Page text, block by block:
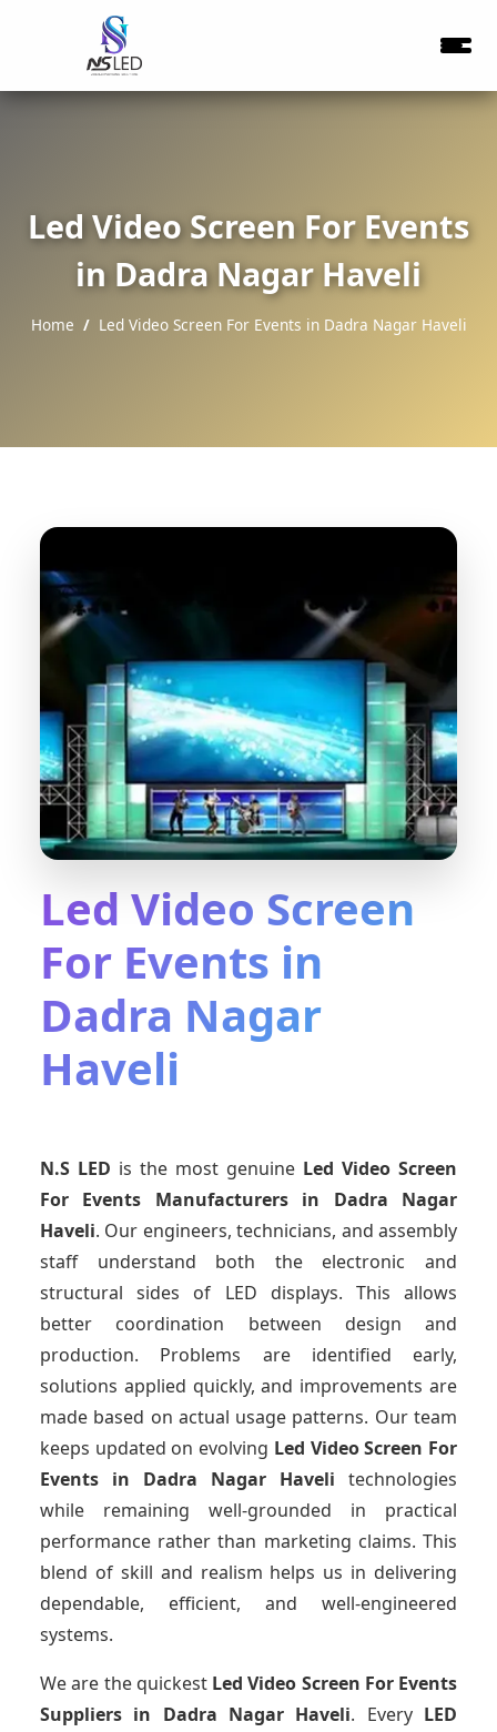
Led Video Screen For Events
in Dadra Nagar Haveli
Home Led Video Screen For Events in Dadra Nagar Haveli
Led Video Screen
For Events in
Dadra Nagar
Haveli
N.S LED is the most genuine Led Video Screen
For Events Manufacturersin Dadra Nagar
Haveli. Our engineers, technicians, and assembly
staff understand both the electronic and
structural sides of LED displays. This allows
better coordination between design and
production. Problems are identified early,
solutions applied quickly, and improvements are
made based on actual usage patterns. Our team
keeps updated on evolving Led Video Screen For
Events in Dadra Nagar Haveli technologies
while remaining well-grounded in practical
performance rather than marketing claims. This
blend of skill and realism helps us in delivering
dependable, efficient, and well-engineered
systems.
We are the quickest Led Video Screen For Events
Suppliers in Dadra Nagar Haveli. Every LED